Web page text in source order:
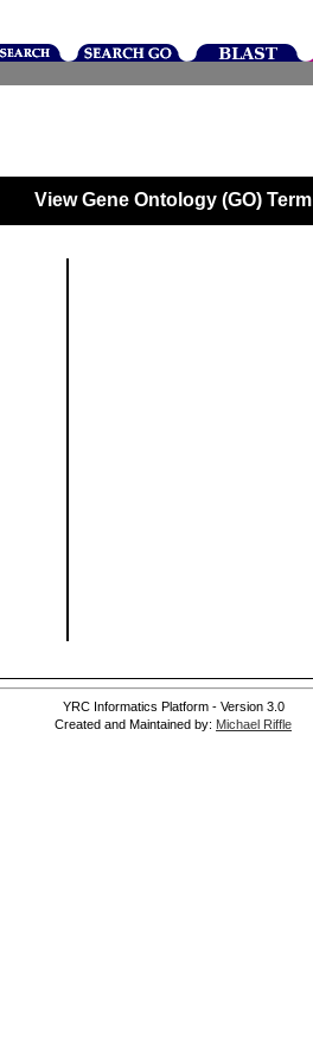
View Gene Ontology (GO) Term
YRC Informatics Platform - Version 3.0
Created and Maintained by: Michael Riffle